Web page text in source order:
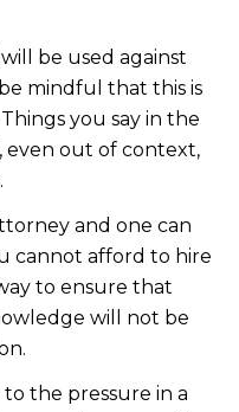
be used against
mindful that this is
you say in the
even out of context,
and one can
cannot afford to hire
to ensure that
will not be
the pressure in a